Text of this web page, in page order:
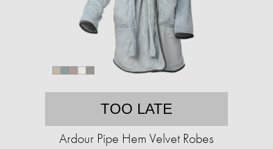
TOO LATE
Ardour Pipe Hem Velvet Robes